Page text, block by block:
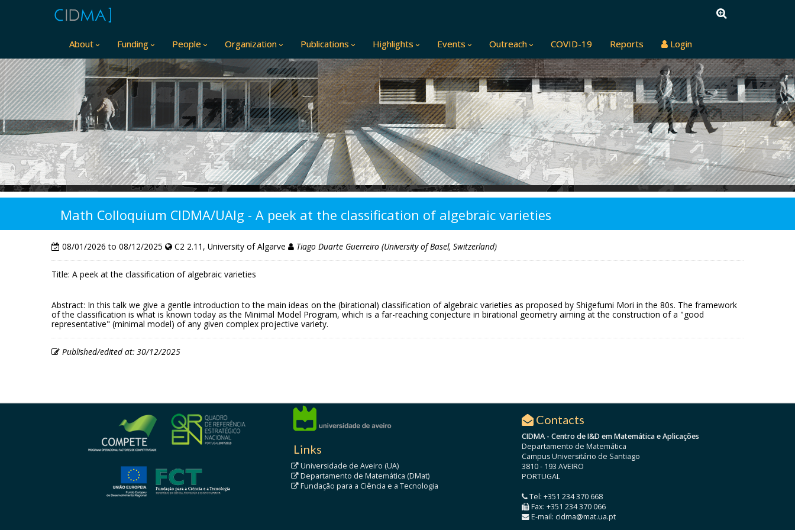
About Funding People Organization Publications Highlights Events Outreach COVID-19 Reports Login
Math Colloquium CIDMA/UAlg - A peek at the classification of algebraic varieties
08/01/2026 to 08/12/2025 C2 2.11, University of Algarve Tiago Duarte Guerreiro (University of Basel, Switzerland)
Title: A peek at the classification of algebraic varieties
Abstract: In this talk we give a gentle introduction to the main ideas on the (birational) classification of algebraic varieties as proposed by Shigefumi Mori in the 80s. The framework
of the classification is what is known today as the Minimal Model Program, which is a far-reaching conjecture in birational geometry aiming at the construction of a "good
representative" (minimal model) of any given complex projective variety.
Published/edited at: 30/12/2025
Links
Universidade de Aveiro (UA)
Departamento de Matemática (DMat)
Fundação para a Ciência e a Tecnologia
Contacts
CIDMA - Centro de I&D em Matemática e Aplicações
Departamento de Matemática
Campus Universitário de Santiago
3810 - 193 AVEIRO
PORTUGAL
Tel: +351 234 370 668
Fax: +351 234 370 066
E-mail: cidma@mat.ua.pt